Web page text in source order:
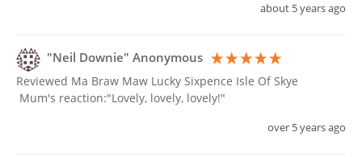
about 5 years ago
"Neil Downie" Anonymous
Reviewed Ma Braw Maw Lucky Sixpence Isle Of Skye
Mum's reaction:"Lovely, lovely, lovely!"
over 5 years ago